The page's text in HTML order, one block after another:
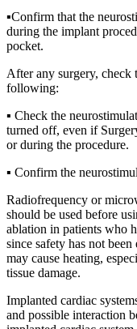
▪Confirm that the
during the implant
pocket.
After any surgery, check
following:
▪ Check the
turned off, even if
or during the procedure.
▪ Confirm the
Radiofrequency or
should be used before
ablation in patients who
since safety has not
may cause heating,
tissue damage.
Implanted cardiac
and possible interaction